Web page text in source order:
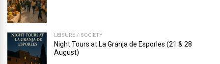
LEISURE / SOCIETY
Night Tours at La Granja de Esporles (21 & 28
August)